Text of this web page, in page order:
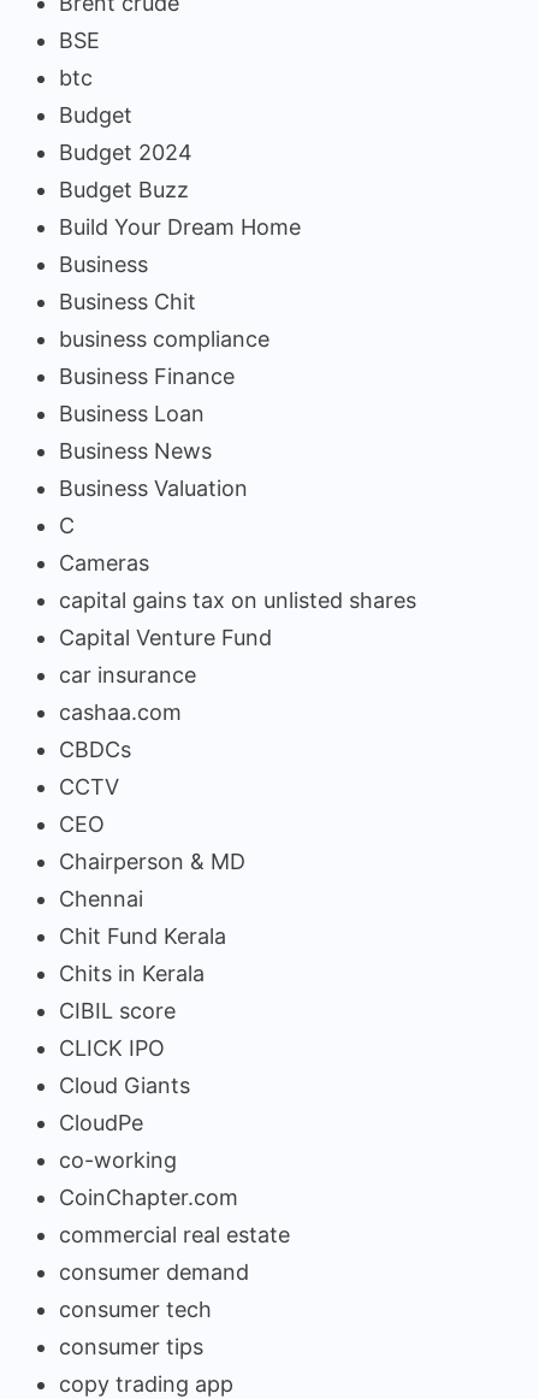
BSE
btc
Budget
Budget 2024
Budget Buzz
Build Your Dream Home
Business
Business Chit
business compliance
Business Finance
Business Loan
Business News
Business Valuation
C
Cameras
capital gains tax on unlisted shares
Capital Venture Fund
car insurance
cashaa.com
CBDCs
CCTV
CEO
Chairperson & MD
Chennai
Chit Fund Kerala
Chits in Kerala
CIBIL score
CLICK IPO
Cloud Giants
CloudPe
co-working
CoinChapter.com
commercial real estate
consumer demand
consumer tech
consumer tips
copy trading app